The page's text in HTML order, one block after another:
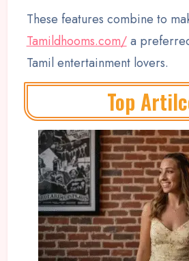
These features combine to
Tamildhooms.com/a
Tamil entertainment lovers.
Top